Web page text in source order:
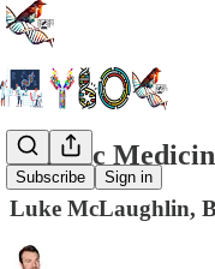
Subscribe Sign in
Genetic
Luke McLaughlin,